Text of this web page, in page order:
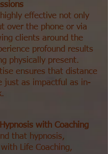
effective not only
over the phone or via
clients around the
profound results
physically present.
ensures that distance
just as impactful as in-
with Coaching
that hypnosis,
Life Coaching,